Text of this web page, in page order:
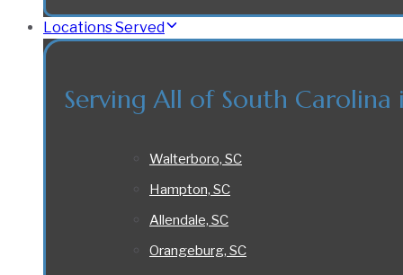
Locations Served
Serving All of South Carolina
Walterboro, SC
Hampton, SC
Allendale, SC
Orangeburg, SC